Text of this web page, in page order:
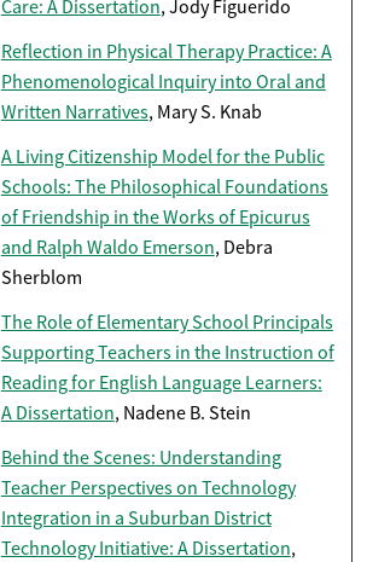
Care: A Dissertation, Jody Figuerido
Reflection in Physical Therapy Practice: A
Phenomenological Inquiry into Oral and
Written Narratives, Mary S. Knab
A Living Citizenship Model for the Public
Schools: The Philosophical Foundations
of Friendship in the Works of Epicurus
and Ralph Waldo Emerson, Debra
Sherblom
The Role of Elementary School Principals
Supporting Teachers in the Instruction of
Reading for English Language Learners:
A Dissertation, Nadene B. Stein
Behind the Scenes: Understanding
Teacher Perspectives on Technology
Integration in a Suburban District
Technology Initiative: A Dissertation,